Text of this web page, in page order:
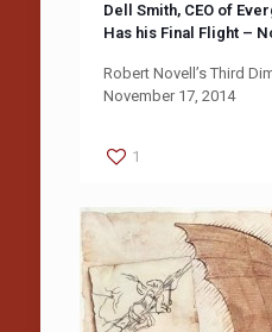
Dell Smith, CEO of
Has his Final Flight –
Robert Novell’s Third
November 17, 2014
1